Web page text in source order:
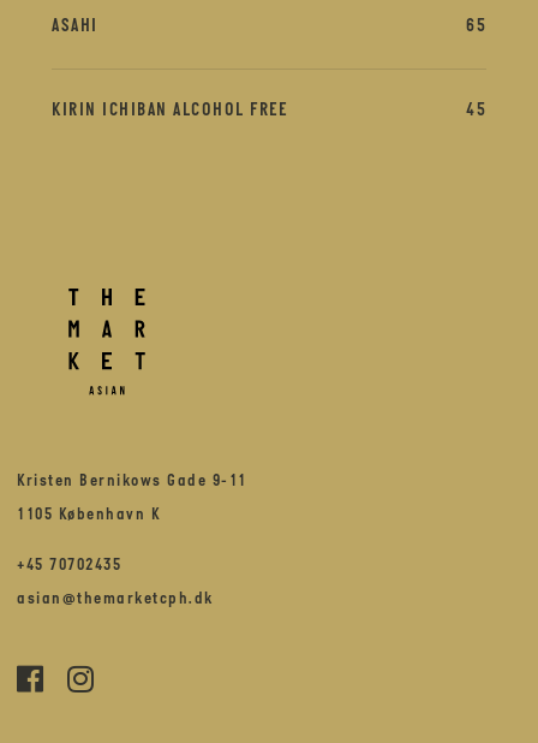
ASAHI 65
KIRIN ICHIBAN ALCOHOL FREE 45
Kristen Bernikows Gade 9-11
1105 København K
+45 70702435
asian@themarketcph.dk